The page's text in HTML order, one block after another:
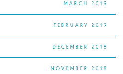
MARCH 2019
FEBRUARY 2019
DECEMBER 2018
NOVEMBER 2018